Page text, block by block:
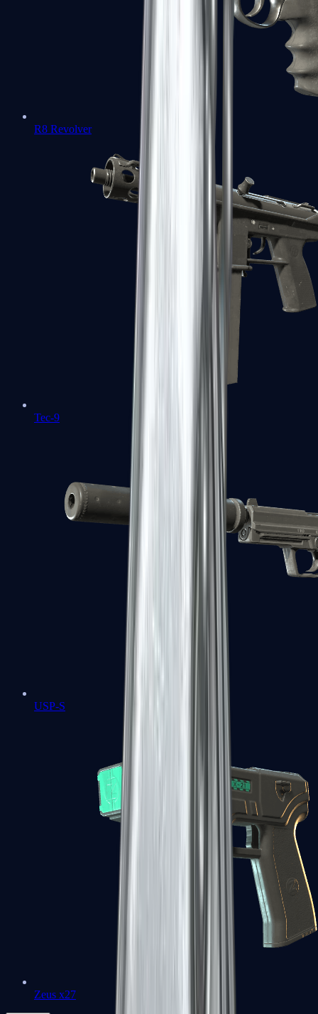
R8 Revolver
Tec-9
USP-S
Zeus x27